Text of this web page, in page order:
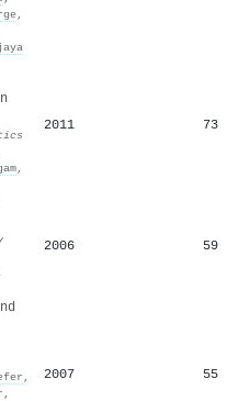
,
,
2011 73
2006 59
,
,
2007 55